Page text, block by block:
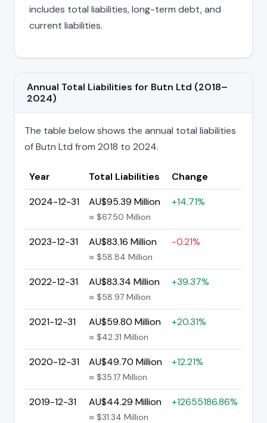
includes total liabilities, long-term debt, and
current liabilities.
Annual Total Liabilities for Butn Ltd (2018–
2024)
The table below shows the annual total liabilities
of Butn Ltd from 2018 to 2024.
Year Total Liabilities
Change
2024-12-31
AU$95.39 Million
≈ $67.50 Million
+14.71%
2023-12-31 AU$83.16 Million
≈ $58.84 Million
-0.21%
2022-12-31 AU$83.34 Million
≈ $58.97 Million
+39.37%
2021-12-31 AU$59.80 Million
≈ $42.31 Million
+20.31%
2020-12-31 AU$49.70 Million
≈ $35.17 Million
+12.21%
2019-12-31 AU$44.29 Million
≈ $31.34 Million
+12655186.86%